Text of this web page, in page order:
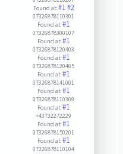
Found at:#1#2
07326878110301
Found at:#1
07326878300107
Found at:#1
07326878120403
Found at:#1
07326878120405
Found at:#1
07326878141001
Found at:#1
07326878110309
Found at:#1
+43732272229
Found at:#1
07326878150201
Found at:#1
07326878110104